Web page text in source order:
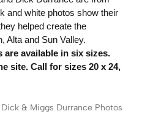
Dick & Miggs Durrance Photos
and white photos show their
helped create the
Alta and Sun Valley.
are available in six sizes.
site. Call for sizes 20 x 24,